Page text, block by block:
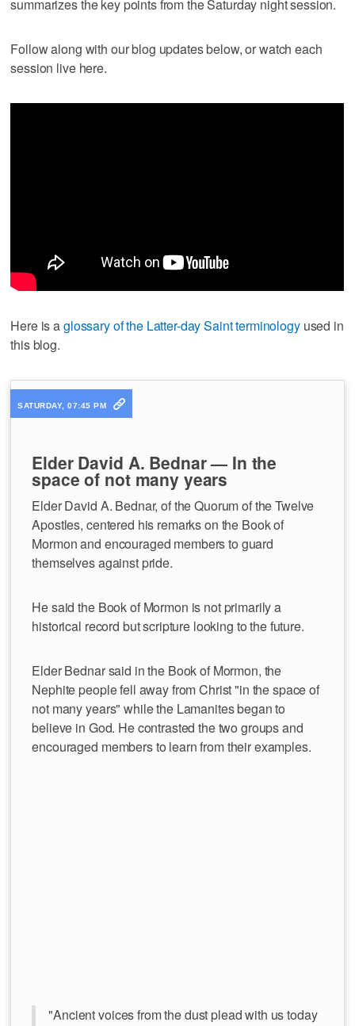
summarizes the key points from the Saturday night session.
Follow along with our blog updates below, or watch each
session live here.
Here is aglossary of the Latter-day Saint terminologyused in
this blog.
SATURDAY, 07:45 PM
Elder David A. Bednar — In the
space of not many years
Elder David A. Bednar, of the Quorum of the Twelve
Apostles, centered his remarks on the Book of
Mormon and encouraged members to guard
themselves against pride.
He said the Book of Mormon is not primarily a
historical record but scripture looking to the future.
Elder Bednar said in the Book of Mormon, the
Nephite people fell away from Christ "in the space of
not many years" while the Lamanites began to
believe in God. He contrasted the two groups and
encouraged members to learn from their examples.
"Ancient voices from the dust plead with us today